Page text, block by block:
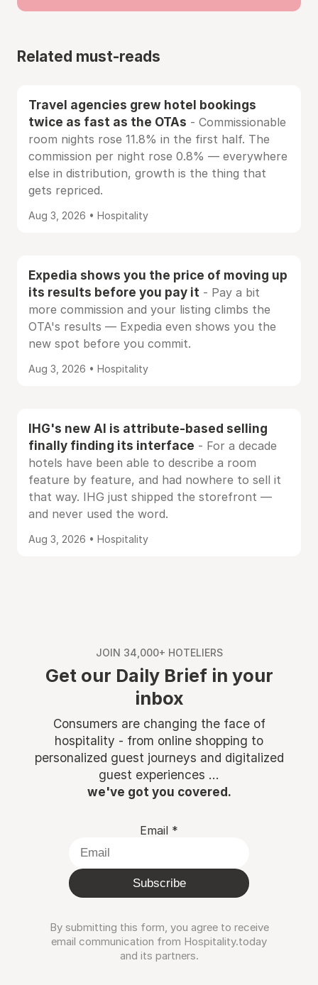
Related must-reads
Travel agencies grew hotel bookings
twice as fast as the OTAs - Commissionable
room nights rose 11.8% in the first half. The
commission per night rose 0.8% — everywhere
else in distribution, growth is the thing that
gets repriced.
Aug 3, 2026 • Hospitality
Expedia shows you the price of moving up
its results before you pay it - Pay a bit
more commission and your listing climbs the
OTA's results — Expedia even shows you the
new spot before you commit.
Aug 3, 2026 • Hospitality
IHG's new AI is attribute-based selling
finally finding its interface - For a decade
hotels have been able to describe a room
feature by feature, and had nowhere to sell it
that way. IHG just shipped the storefront —
and never used the word.
Aug 3, 2026 • Hospitality
JOIN 34,000+ HOTELIERS
Get our Daily Brief in your
inbox
Consumers are changing the face of
hospitality - from online shopping to
personalized guest journeys and digitalized
guest experiences ...
we've got you covered.
Email *
Subscribe
By submitting this form, you agree to receive
email communication from Hospitality.today
and its partners.